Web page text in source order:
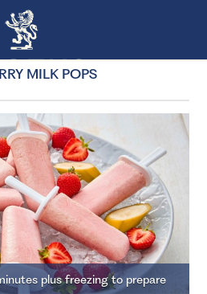
MILK POPS
plus freezing to prepare